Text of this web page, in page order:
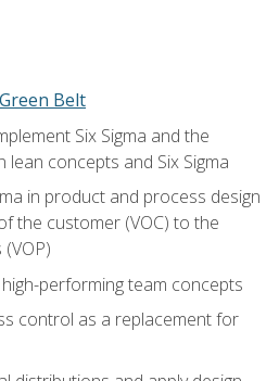
Belt
Six Sigma and the
concepts and Six Sigma
in product and process design
the customer (VOC) to the
performing team concepts
control as a replacement for